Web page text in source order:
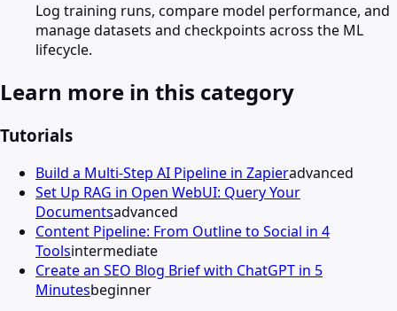
Log training runs, compare model performance, and
manage datasets and checkpoints across the ML
lifecycle.
Learn more in this category
Tutorials
Build a Multi-Step AI Pipeline in Zapieradvanced
Set Up RAG in Open WebUI: Query Your
Documentsadvanced
Content Pipeline: From Outline to Social in 4
Toolsintermediate
Create an SEO Blog Brief with ChatGPT in 5
Minutesbeginner